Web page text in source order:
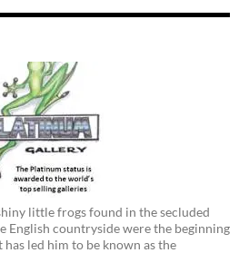
little frogs found in the secluded
English countryside were the beginning
led him to be known as the